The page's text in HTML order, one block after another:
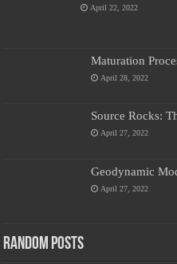
April 22, 2022
Maturation
April 28, 2022
Source Rocks:
April 27, 2022
Geodynamic
April 27, 2022
Random Posts